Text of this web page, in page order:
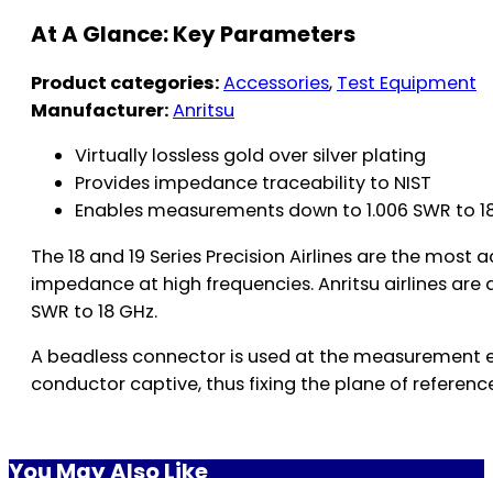
At A Glance: Key Parameters
Product categories:Accessories, Test Equipment
Manufacturer:Anritsu
Virtually lossless gold over silver plating
Provides impedance traceability to NIST
Enables measurements down to 1.006 SWR to 18
The 18 and 19 Series Precision Airlines are the
impedance at high frequencies. Anritsu airlines
SWR to 18 GHz.
A beadless connector is used at the
conductor captive, thus fixing the plane of
You May Also Like